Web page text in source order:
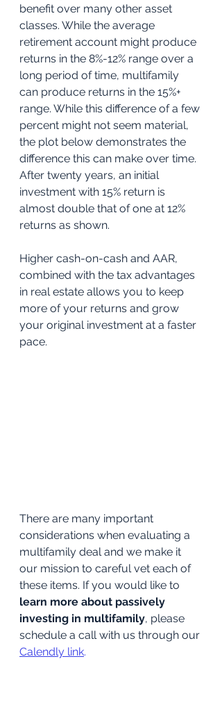
benefit over many other asset
classes. While the average
retirement account might produce
returns in the 8%-12% range over a
long period of time, multifamily
can produce returns in the 15%+
range. While this difference of a few
percent might not seem material,
the plot below demonstrates the
difference this can make over time.
After twenty years, an initial
investment with 15% return is
almost double that of one at 12%
returns as shown.
Higher cash-on-cash and AAR,
combined with the tax advantages
in real estate allows you to keep
more of your returns and grow
your original investment at a faster
pace.
There are many important
considerations when evaluating a
multifamily deal and we make it
our mission to careful vet each of
these items. If you would like to
learn more about passively
investing in multifamily, please
schedule a call with us through our
Calendly link.